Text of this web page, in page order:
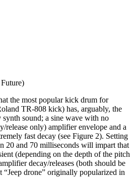
the most popular kick drum for
TR-808 kick) has, arguably, the
synth sound; a sine wave with no
release only) amplifier envelope and a
fast decay (see Figure 2). Setting
20 and 70 milliseconds will impart that
(depending on the depth of the pitch
decay/releases (both should be
drone” originally popularized in